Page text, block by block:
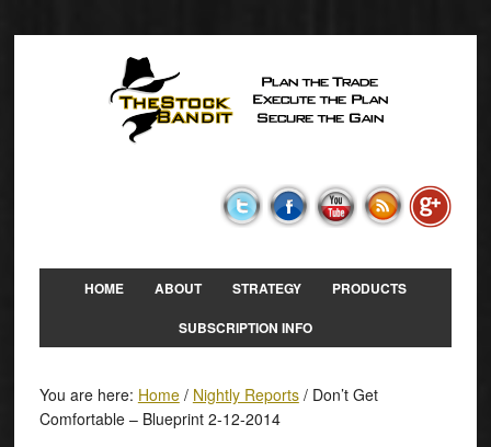
HOME ABOUT STRATEGY
PRODUCTS
SUBSCRIPTION INFO
You are here: Home / Nightly Reports /Don’t Get
Comfortable – Blueprint 2-12-2014